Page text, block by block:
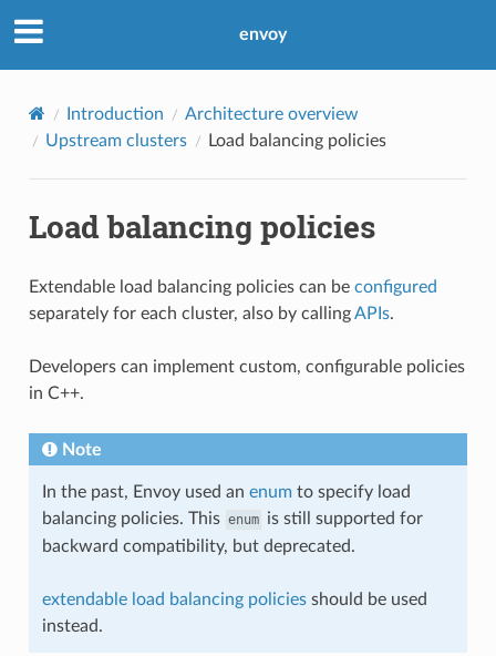
envoy
Introduction
Architecture overview
Upstream clusters
Load balancing policies
Load balancing policies
Extendable load balancing policies can be configured
separately for each cluster, also by callingAPIs.
Developers can implement custom, configurable policies
in C++.
Note
In the past, Envoy used an enumto specify load
balancing policies. This enum is still supported for
backward compatibility, but deprecated.
extendable load balancing policiesshould be used
instead.